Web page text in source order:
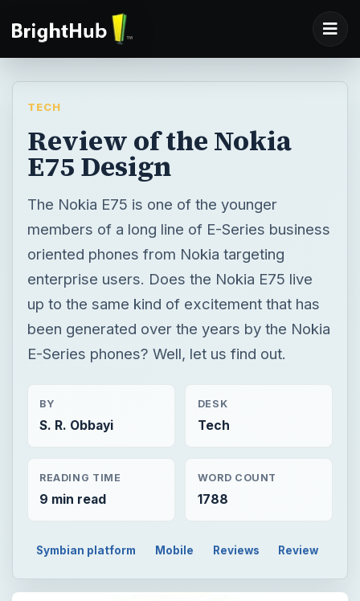
TECH
Review of the Nokia
E75 Design
The Nokia E75 is one of the younger
members of a long line of E-Series business
oriented phones from Nokia targeting
enterprise users. Does the Nokia E75 live
up to the same kind of excitement that has
been generated over the years by the Nokia
E-Series phones? Well, let us find out.
BY
S. R. Obbayi
DESK
Tech
READING TIME
9 min read
WORD COUNT
1788
Symbian platform Mobile Reviews Review